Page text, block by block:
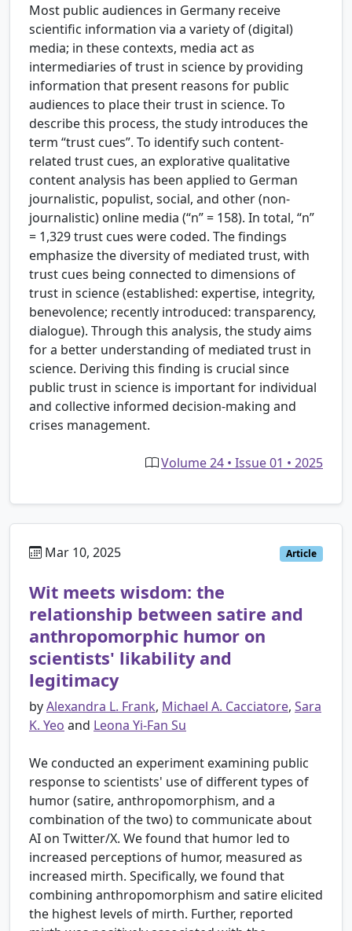
Most public audiences in Germany receive
scientific information via a variety of (digital)
media; in these contexts, media act as
intermediaries of trust in science by providing
information that present reasons for public
audiences to place their trust in science. To
describe this process, the study introduces the
term “trust cues”. To identify such content-
related trust cues, an explorative qualitative
content analysis has been applied to German
journalistic, populist, social, and other (non-
journalistic) online media (“n” = 158). In total, “n”
= 1,329 trust cues were coded. The findings
emphasize the diversity of mediated trust, with
trust cues being connected to dimensions of
trust in science (established: expertise, integrity,
benevolence; recently introduced: transparency,
dialogue). Through this analysis, the study aims
for a better understanding of mediated trust in
science. Deriving this finding is crucial since
public trust in science is important for individual
and collective informed decision-making and
crises management.
Volume 24 • Issue 01 • 2025
Mar 10, 2025 Article
Wit meets wisdom: the
relationship between satire and
anthropomorphic humor on
scientists' likability and
legitimacy
byAlexandra L. Frank, Michael A. Cacciatore, Sara
K. Yeo and Leona Yi-Fan Su
We conducted an experiment examining public
response to scientists' use of different types of
humor (satire, anthropomorphism, and a
combination of the two) to communicate about
AI on Twitter/X. We found that humor led to
increased perceptions of humor, measured as
increased mirth. Specifically, we found that
combining anthropomorphism and satire elicited
the highest levels of mirth. Further, reported